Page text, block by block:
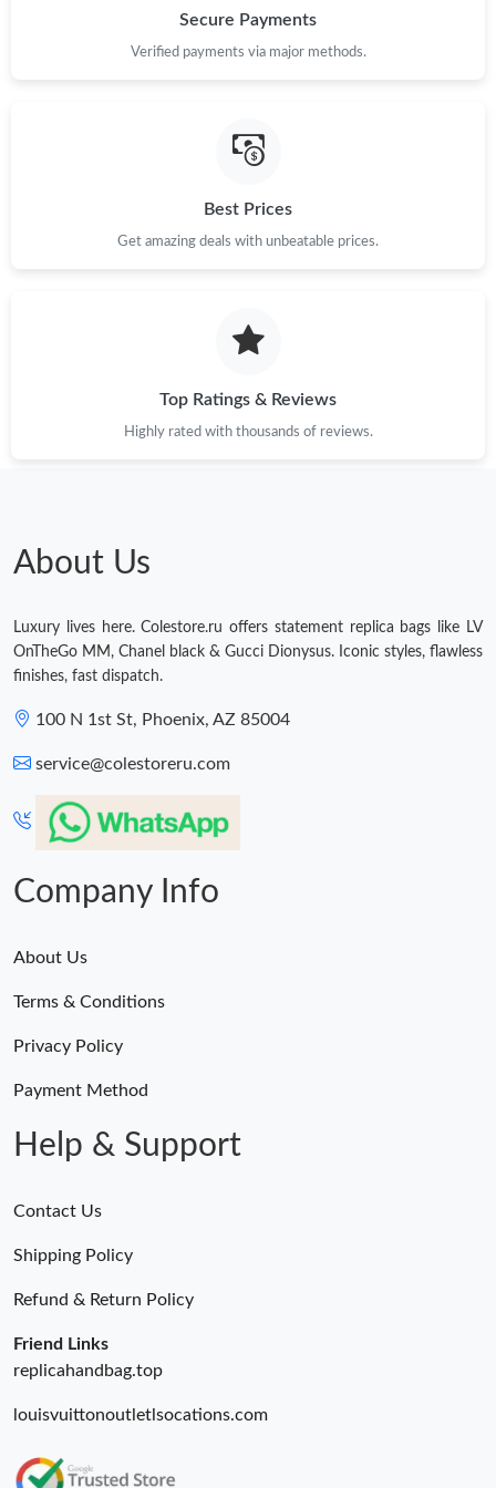
Secure Payments
Verified payments via major methods.
Best Prices
Get amazing deals with unbeatable prices.
Top Ratings & Reviews
Highly rated with thousands of reviews.
About Us
Luxury lives here. Colestore.ru offers statement replica bags like LV
OnTheGo MM, Chanel black & Gucci Dionysus. Iconic styles, flawless
finishes, fast dispatch.
100 N 1st St, Phoenix, AZ 85004
service@colestoreru.com
Company Info
About Us
Terms & Conditions
Privacy Policy
Payment Method
Help & Support
Contact Us
Shipping Policy
Refund & Return Policy
Friend Links
replicahandbag.top
louisvuittonoutletlsocations.com